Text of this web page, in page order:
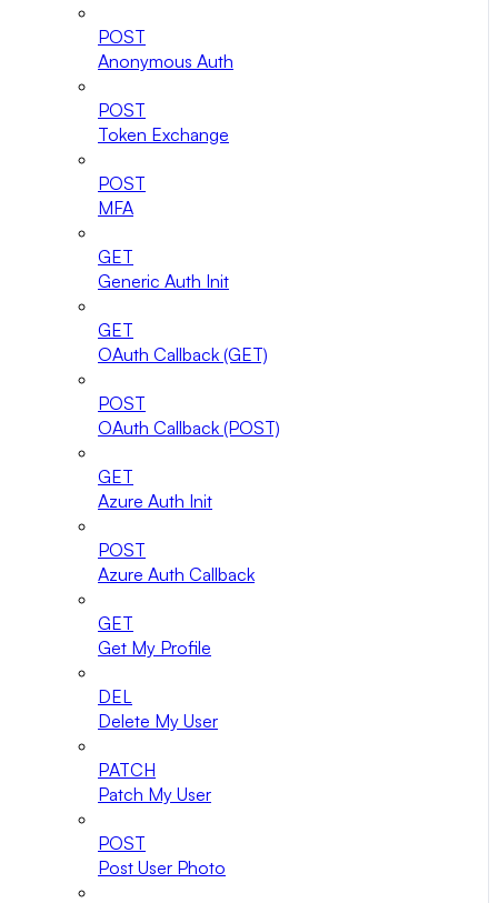
POST
Anonymous Auth
POST
Token Exchange
POST
MFA
GET
Generic Auth Init
GET
OAuth Callback (GET)
POST
OAuth Callback (POST)
GET
Azure Auth Init
POST
Azure Auth Callback
GET
Get My Profile
DEL
Delete My User
PATCH
Patch My User
POST
Post User Photo